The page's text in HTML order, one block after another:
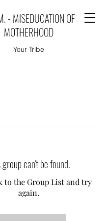
- MISEDUCATION OF
MOTHERHOOD
Your Tribe
can't be found.
to the Group List and try
again.